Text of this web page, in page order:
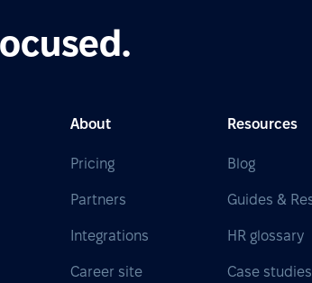
About
Pricing
Partners
Integrations
Career site
Resources
Blog
Guides &
HR glossary
Case studies